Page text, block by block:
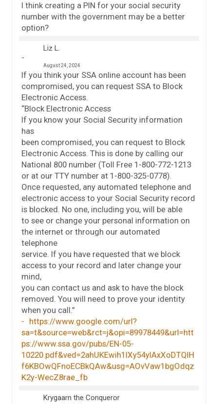
I think creating a PIN for your social security
number with the government may be a better
option?
Liz L.
August 24, 2024
If you think your SSA online account has been
compromised, you can request SSA to Block
Electronic Access.
“Block Electronic Access
If you know your Social Security information
has
been compromised, you can request to Block
Electronic Access. This is done by calling our
National 800 number (Toll Free 1-800-772-1213
or at our TTY number at 1-800-325-0778).
Once requested, any automated telephone and
electronic access to your Social Security record
is blocked. No one, including you, will be able
to see or change your personal information on
the internet or through our automated
telephone
service. If you have requested that we block
access to your record and later change your
mind,
you can contact us and ask to have the block
removed. You will need to prove your identity
when you call.”
https://www.google.com/url?
sa=t&source=web&rct=j&opi=89978449&url=htt
ps://www.ssa.gov/pubs/EN-05-
10220.pdf&ved=2ahUKEwih1IXy54yIAxXoDTQIH
f6KBOwQFnoECBkQAw&usg=AOvVaw1bgOdqz
K2y-WecZ8rae_fb
Krygaarn the Conqueror